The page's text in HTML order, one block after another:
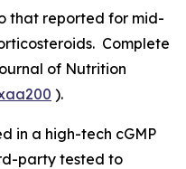
that reported for mid-
Complete
of Nutrition
).
in a high-tech cGMP
party tested to